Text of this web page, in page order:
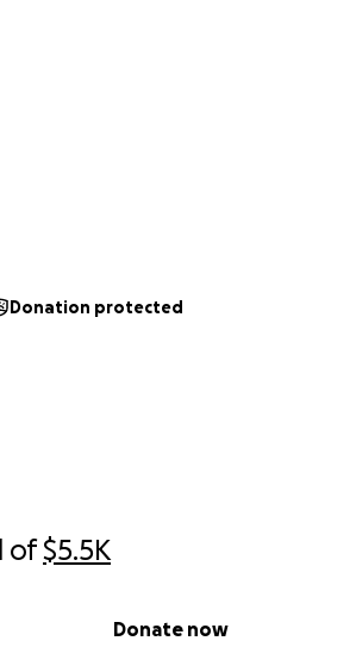
of$5.5K
Donate now
Donation protected